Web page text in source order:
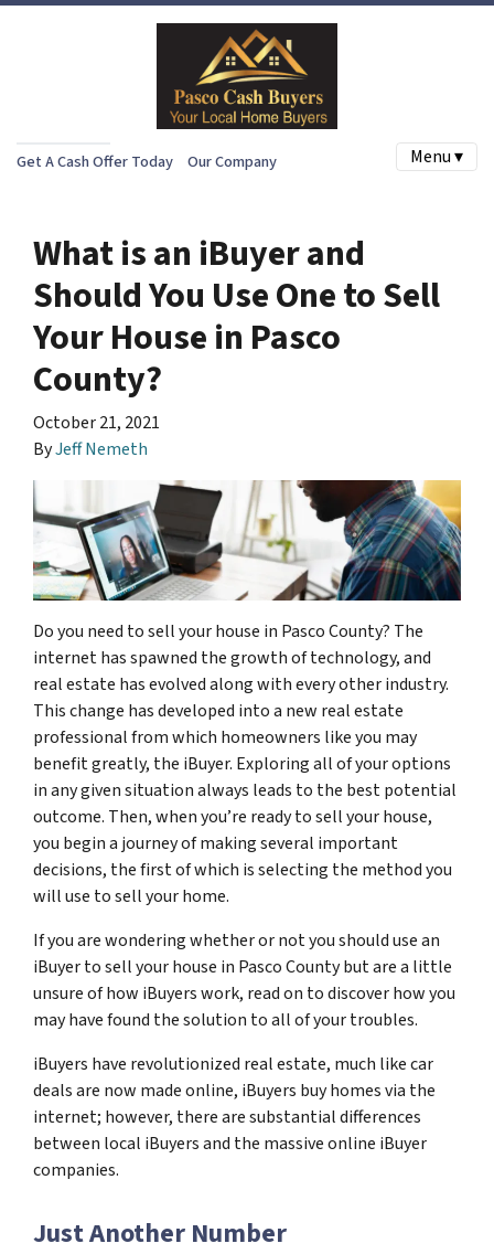
Get A Cash Offer Today Our Company Menu ▾
What is an iBuyer and
Should You Use One to Sell
Your House in Pasco
County?
October 21, 2021
ByJeff Nemeth
Do you need to sell your house in Pasco County? The
internet has spawned the growth of technology, and
real estate has evolved along with every other industry.
This change has developed into a new real estate
professional from which homeowners like you may
benefit greatly, the iBuyer. Exploring all of your options
in any given situation always leads to the best potential
outcome. Then, when you’re ready to sell your house,
you begin a journey of making several important
decisions, the first of which is selecting the method you
will use to sell your home.
If you are wondering whether or not you should use an
iBuyer to sell your house in Pasco County but are a little
unsure of how iBuyers work, read on to discover how you
may have found the solution to all of your troubles.
iBuyers have revolutionized real estate, much like car
deals are now made online, iBuyers buy homes via the
internet; however, there are substantial differences
between local iBuyers and the massive online iBuyer
companies.
Just Another Number